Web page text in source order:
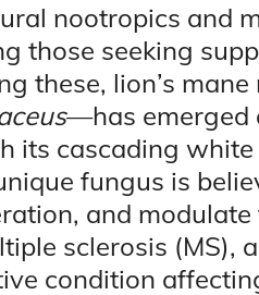
nootropics and
those seeking
these, lion’s
—has emerged
its cascading
fungus is
and
sclerosis (MS),
condition